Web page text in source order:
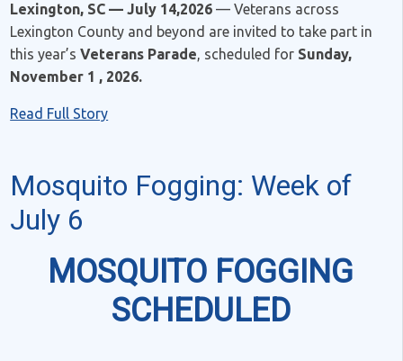
Lexington, SC — July 14,2026— Veterans across
Lexington County and beyond are invited to take part in
this year’sVeterans Parade, scheduled for Sunday,
November 1 , 2026.
Read Full Story
Mosquito Fogging: Week of
July 6
MOSQUITO FOGGING
SCHEDULED